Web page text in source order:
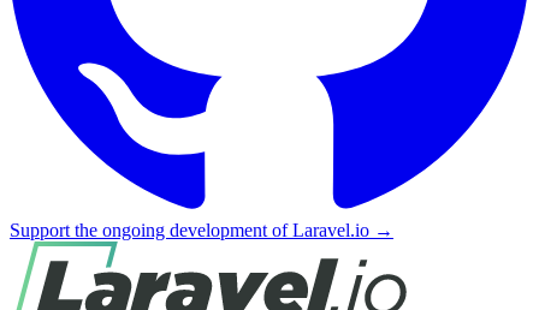
Support the ongoing development of Laravel.io →